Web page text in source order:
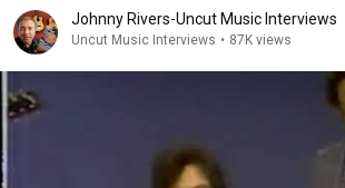
Johnny Rivers-Uncut Music Interviews
Uncut Music Interviews • 87K views